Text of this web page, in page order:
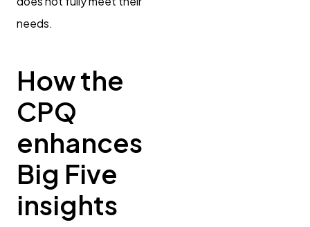
needs.
How the
CPQ
enhances
Big Five
insights